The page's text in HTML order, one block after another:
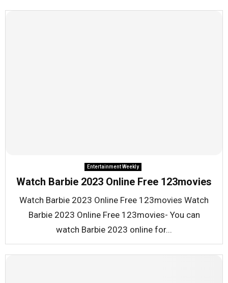
Entertainment Weekly
Watch Barbie 2023 Online Free 123movies
Watch Barbie 2023 Online Free 123movies Watch
Barbie 2023 Online Free 123movies- You can
watch Barbie 2023 online for...